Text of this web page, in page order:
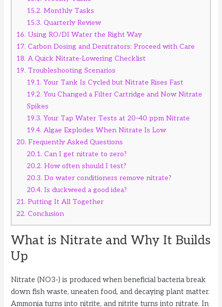
15.2. Monthly Tasks
15.3. Quarterly Review
16. Using RO/DI Water the Right Way
17. Carbon Dosing and Denitrators: Proceed with Care
18. A Quick Nitrate-Lowering Checklist
19. Troubleshooting Scenarios
19.1. Your Tank Is Cycled but Nitrate Rises Fast
19.2. You Changed a Filter Cartridge and Now Nitrate
Spikes
19.3. Your Tap Water Tests at 20–40 ppm Nitrate
19.4. Algae Explodes When Nitrate Is Low
20. Frequently Asked Questions
20.1. Can I get nitrate to zero?
20.2. How often should I test?
20.3. Do water conditioners remove nitrate?
20.4. Is duckweed a good idea?
21. Putting It All Together
22. Conclusion
What is Nitrate and Why It Builds
Up
Nitrate (NO3-) is produced when beneficial bacteria break
down fish waste, uneaten food, and decaying plant matter.
Ammonia turns into nitrite, and nitrite turns into nitrate. In